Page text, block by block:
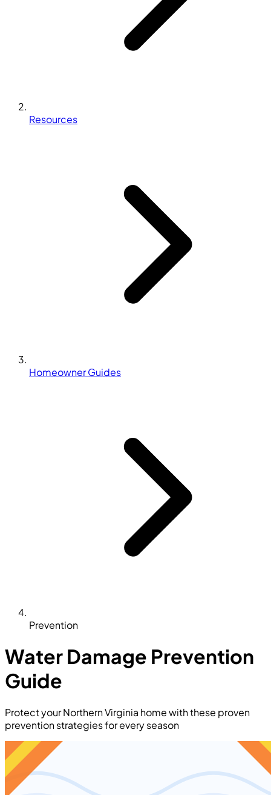
Resources
Homeowner Guides
Prevention
Water Damage Prevention
Guide
Protect your Northern Virginia home with these proven
prevention strategies for every season